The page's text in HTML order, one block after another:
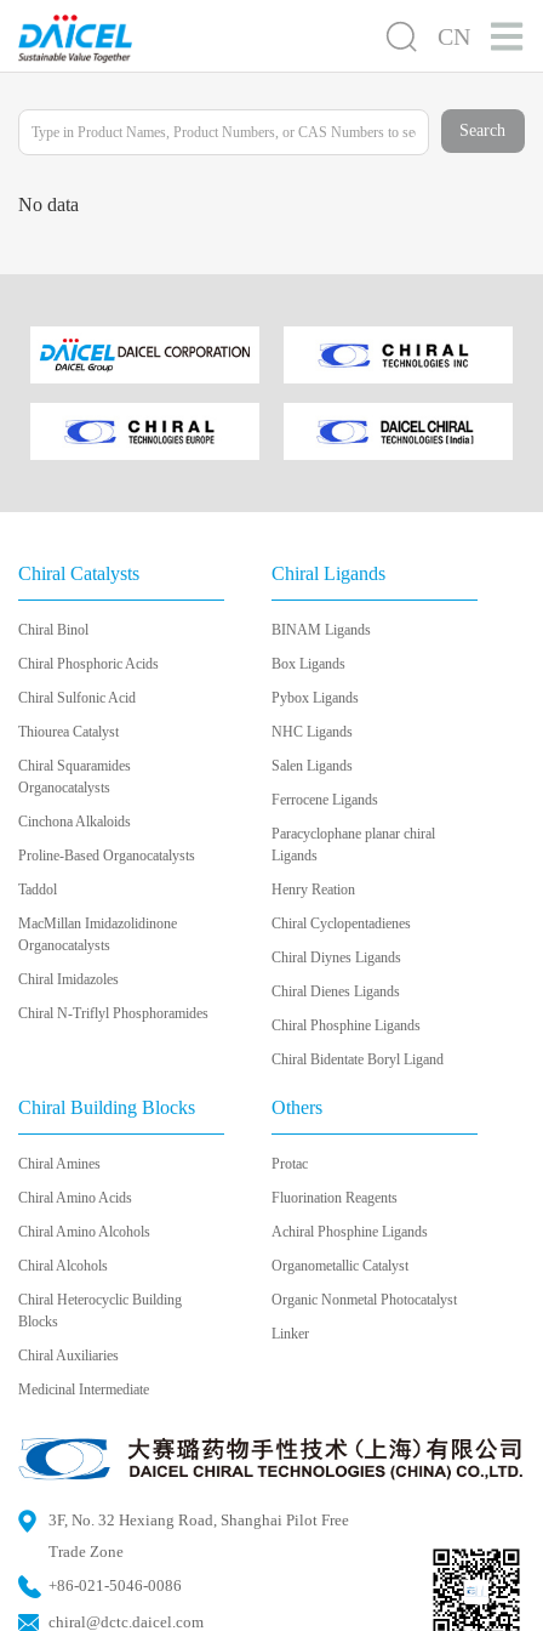
CN
Search
No data
Chiral Catalysts
Chiral Binol
Chiral Phosphoric Acids
Chiral Sulfonic Acid
Thiourea Catalyst
Chiral Squaramides
Organocatalysts
Cinchona Alkaloids
Proline-Based Organocatalysts
Taddol
MacMillan Imidazolidinone
Organocatalysts
Chiral Imidazoles
Chiral N-Triflyl Phosphoramides
Chiral Ligands
BINAM Ligands
Box Ligands
Pybox Ligands
NHC Ligands
Salen Ligands
Ferrocene Ligands
Paracyclophane planar chiral
Ligands
Henry Reation
Chiral Cyclopentadienes
Chiral Diynes Ligands
Chiral Dienes Ligands
Chiral Phosphine Ligands
Chiral Bidentate Boryl Ligand
Chiral Building Blocks
Chiral Amines
Chiral Amino Acids
Chiral Amino Alcohols
Chiral Alcohols
Chiral Heterocyclic Building
Blocks
Chiral Auxiliaries
Medicinal Intermediate
Others
Protac
Fluorination Reagents
Achiral Phosphine Ligands
Organometallic Catalyst
Organic Nonmetal Photocatalyst
Linker
3F, No. 32 Hexiang Road, Shanghai Pilot Free
Trade Zone
+86-021-5046-0086
chiral@dctc.daicel.com